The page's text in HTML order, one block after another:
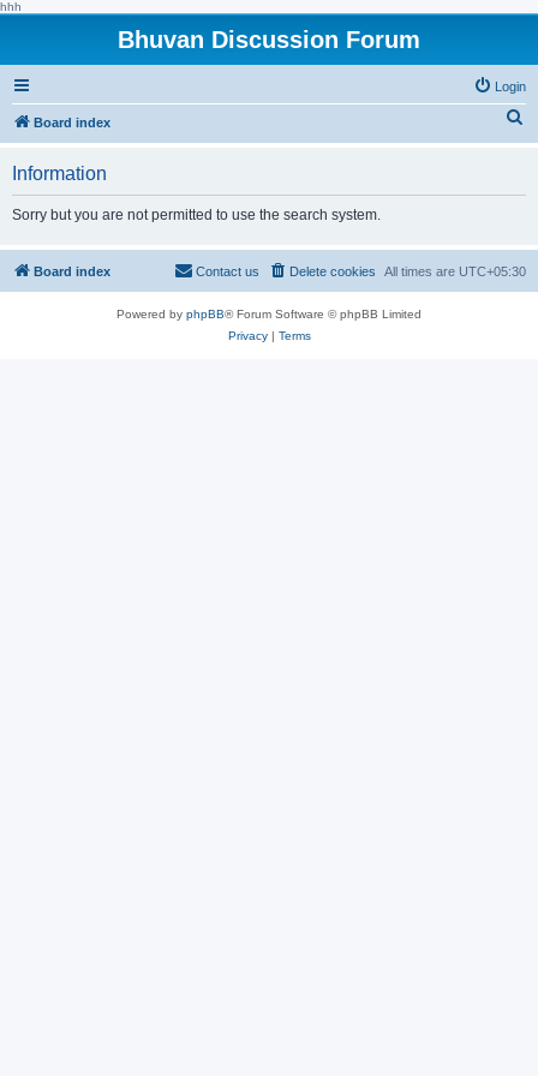
hhh
Bhuvan Discussion Forum
Login
Board index
h
Information
Sorry but you are not permitted to use the search system.
Board index All times are UTC+05:30
Delete cookies
Contact us
Powered by phpBB® Forum Software © phpBB Limited
Privacy| Terms